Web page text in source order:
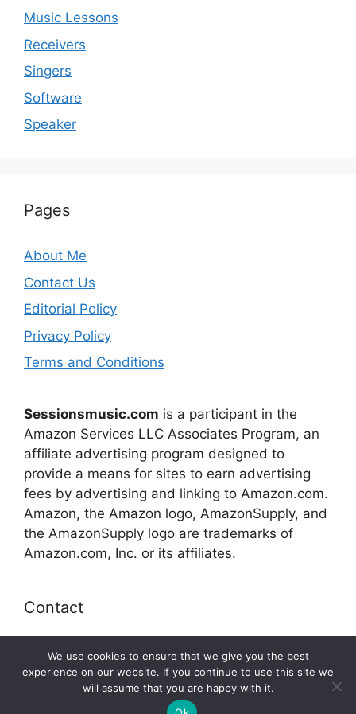
Music Lessons
Receivers
Singers
Software
Speaker
Pages
About Me
Contact Us
Editorial Policy
Privacy Policy
Terms and Conditions
Sessionsmusic.com is a participant in the
Amazon Services LLC Associates Program, an
affiliate advertising program designed to
provide a means for sites to earn advertising
fees by advertising and linking to Amazon.com.
Amazon, the Amazon logo, AmazonSupply, and
the AmazonSupply logo are trademarks of
Amazon.com, Inc. or its affiliates.
Contact
E-mail:connect@sessionsmusic.com
We use cookies to ensure that we give you the best
experience on our website. If you continue to use this site we
will assume that you are happy with it.